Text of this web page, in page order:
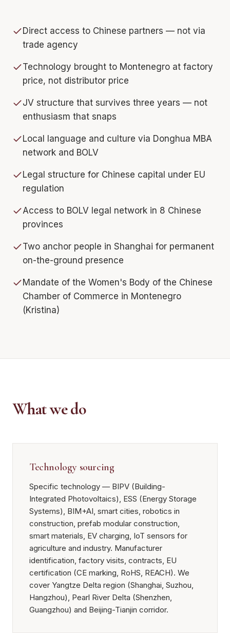
Direct access to Chinese partners — not via
trade agency
Technology brought to Montenegro at factory
price, not distributor price
JV structure that survives three years — not
enthusiasm that snaps
Local language and culture via Donghua MBA
network and BOLV
Legal structure for Chinese capital under EU
regulation
Access to BOLV legal network in 8 Chinese
provinces
Two anchor people in Shanghai for permanent
on-the-ground presence
Mandate of the Women's Body of the Chinese
Chamber of Commerce in Montenegro
(Kristina)
What we do
Technology sourcing
Specific technology — BIPV (Building-
Integrated Photovoltaics), ESS (Energy Storage
Systems), BIM+AI, smart cities, robotics in
construction, prefab modular construction,
smart materials, EV charging, IoT sensors for
agriculture and industry. Manufacturer
identification, factory visits, contracts, EU
certification (CE marking, RoHS, REACH). We
cover Yangtze Delta region (Shanghai, Suzhou,
Hangzhou), Pearl River Delta (Shenzhen,
Guangzhou) and Beijing-Tianjin corridor.